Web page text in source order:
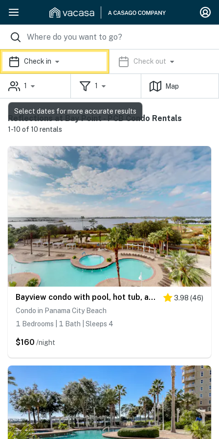
Check in Check out
1 1 Map
Reflections at Bay Point - PCB Condo Rentals
1-10 of 10 rentals
Bayview condo with pool, hot tub, and private balcony 3.98 (46)
Condo in Panama City Beach
1 Bedrooms | 1 Bath | Sleeps 4
$160 /night
Select dates for more accurate results